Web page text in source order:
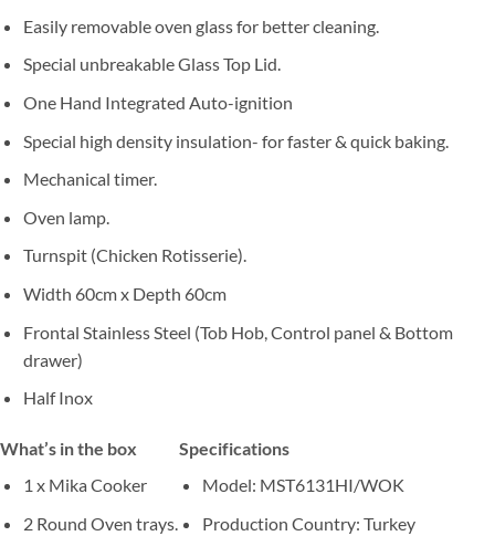
Easily removable oven glass for better cleaning.
Special unbreakable Glass Top Lid.
One Hand Integrated Auto-ignition
Special high density insulation- for faster & quick baking.
Mechanical timer.
Oven lamp.
Turnspit (Chicken Rotisserie).
Width 60cm x Depth 60cm
Frontal Stainless Steel (Tob Hob, Control panel & Bottom
drawer)
Half Inox
What’s in the box
1 x Mika Cooker
2 Round Oven trays.
Specifications
Model: MST6131HI/WOK
Production Country: Turkey